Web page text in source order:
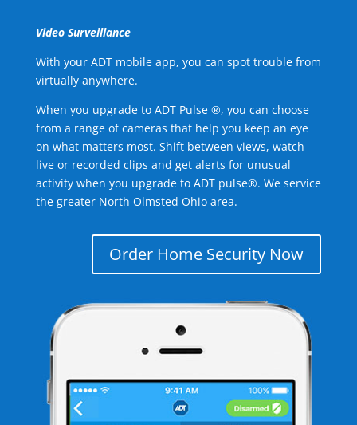
Video Surveillance
With your ADT mobile app, you can spot trouble from
virtually anywhere.
When you upgrade to ADT Pulse ®, you can choose
from a range of cameras that help you keep an eye
on what matters most. Shift between views, watch
live or recorded clips and get alerts for unusual
activity when you upgrade to ADT pulse®. We service
the greater North Olmsted Ohio area.
Order Home Security Now